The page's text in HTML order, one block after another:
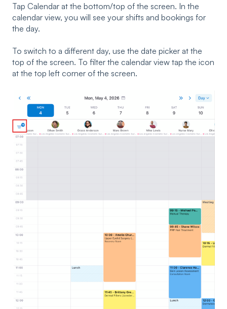
Tap Calendar at the bottom/top of the screen. In the
calendar view, you will see your shifts and bookings for
the day.
To switch to a different day, use the date picker at the
top of the screen. To filter the calendar view tap the icon
at the top left corner of the screen.